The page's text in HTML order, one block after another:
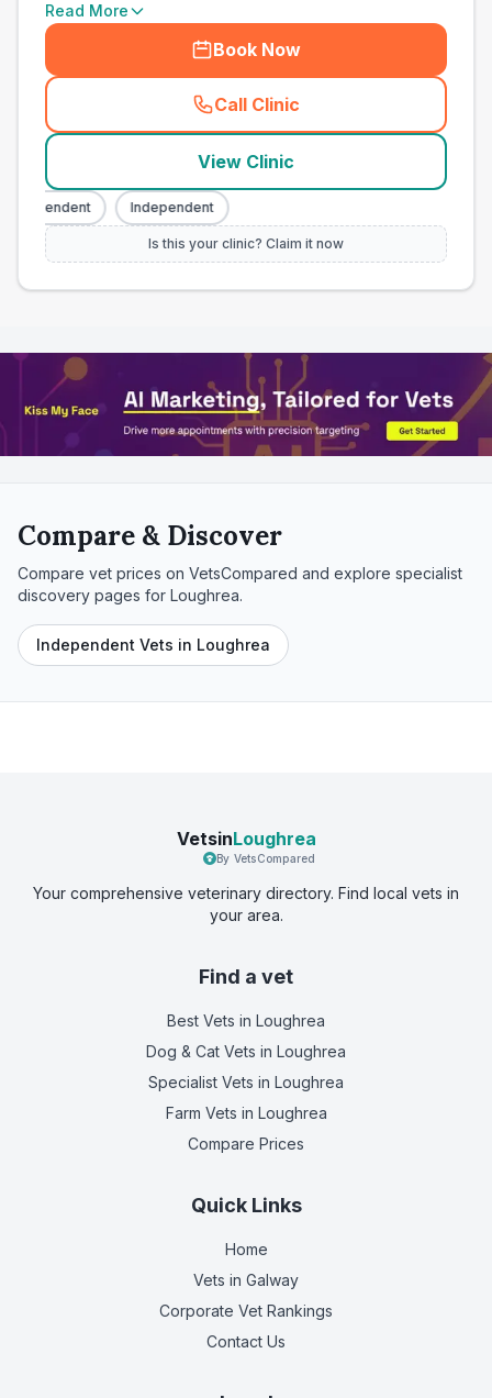
Read More
Book Now
Call Clinic
( town_all_call
View Clinic
Independent
Is this your clinic? Claim it now
Compare & Discover
Compare vet prices on VetsCompared and explore specialist
discovery pages for Loughrea.
Independent Vets in Loughrea
VetsinLoughrea
By VetsCompared
Your comprehensive veterinary directory. Find local vets in
your area.
Find a vet
Best Vets in Loughrea
Dog & Cat Vets in Loughrea
Specialist Vets in Loughrea
Farm Vets in Loughrea
Compare Prices
Quick Links
Home
Vets in Galway
Corporate Vet Rankings
Contact Us